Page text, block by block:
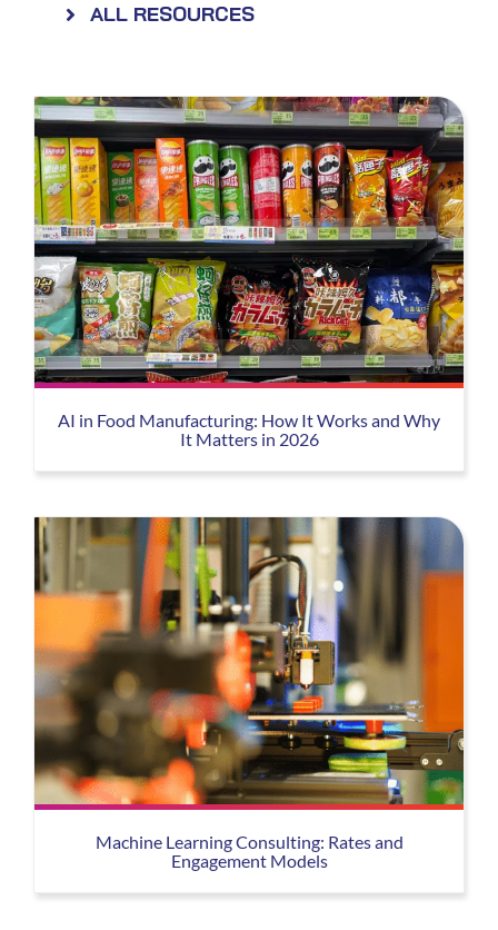
ALL RESOURCES
AI in Food Manufacturing: How It Works and Why
It Matters in 2026
Machine Learning Consulting: Rates and
Engagement Models